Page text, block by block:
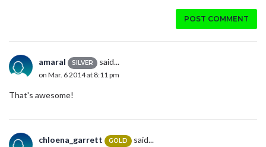
POST COMMENT
amaral SILVER said...
on Mar. 6 2014 at 8:11 pm
That's awesome!
chloena_garrett GOLD said...